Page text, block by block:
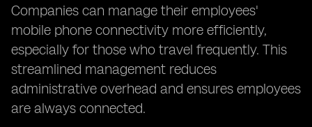
Companies can manage their employees'
mobile phone connectivity more efficiently,
especially for those who travel frequently. This
streamlined management reduces
administrative overhead and ensures employees
are always connected.